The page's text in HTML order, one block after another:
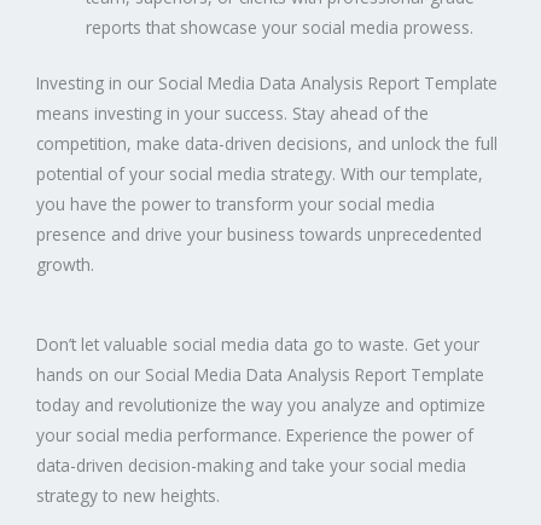
reports that showcase your social media prowess.
Investing in our Social Media Data Analysis Report Template
means investing in your success. Stay ahead of the
competition, make data-driven decisions, and unlock the full
potential of your social media strategy. With our template,
you have the power to transform your social media
presence and drive your business towards unprecedented
growth.
Don’t let valuable social media data go to waste. Get your
hands on our Social Media Data Analysis Report Template
today and revolutionize the way you analyze and optimize
your social media performance. Experience the power of
data-driven decision-making and take your social media
strategy to new heights.